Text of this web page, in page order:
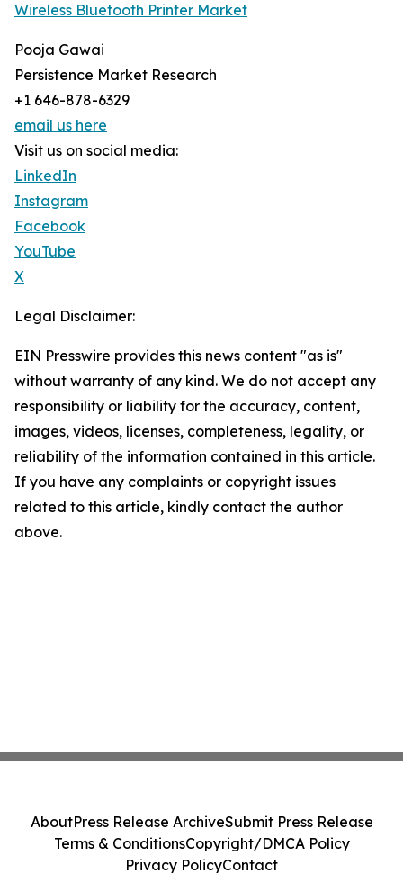
Wireless Bluetooth Printer Market
Pooja Gawai
Persistence Market Research
+1 646-878-6329
email us here
Visit us on social media:
LinkedIn
Instagram
Facebook
YouTube
X
Legal Disclaimer:
EIN Presswire provides this news content "as is"
without warranty of any kind. We do not accept any
responsibility or liability for the accuracy, content,
images, videos, licenses, completeness, legality, or
reliability of the information contained in this article.
If you have any complaints or copyright issues
related to this article, kindly contact the author
above.
AboutPress Release ArchiveSubmit Press Release
Terms & ConditionsCopyright/DMCA Policy
Privacy PolicyContact